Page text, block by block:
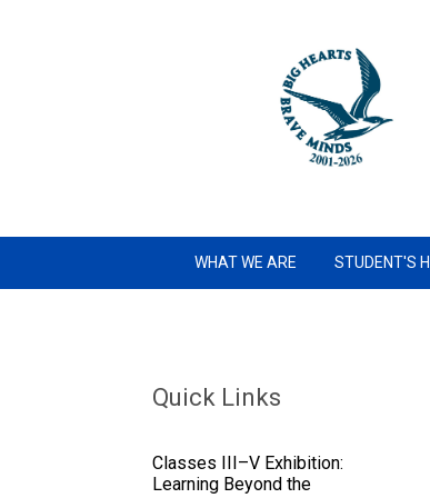
WHAT WE ARE STUDENT'S
Quick Links
Classes III–V Exhibition:
Learning Beyond the